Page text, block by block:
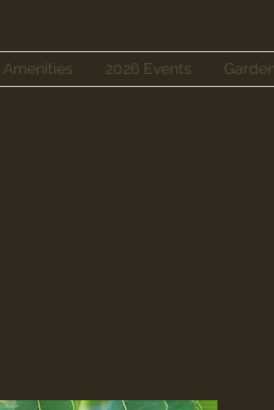
Amenities 2026 Events